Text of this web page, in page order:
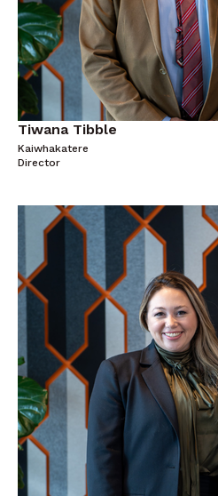
Tiwana Tibble
Kaiwhakatere
Director